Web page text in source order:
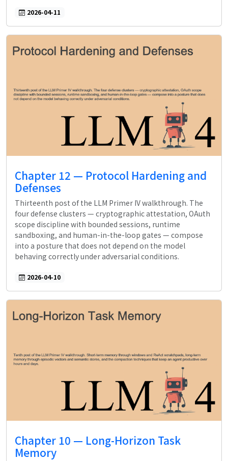
2026-04-11
Chapter 12 — Protocol Hardening and
Defenses
Thirteenth post of the LLM Primer IV walkthrough. The
four defense clusters — cryptographic attestation, OAuth
scope discipline with bounded sessions, runtime
sandboxing, and human-in-the-loop gates — compose
into a posture that does not depend on the model
behaving correctly under adversarial conditions.
2026-04-10
Chapter 10 — Long-Horizon Task
Memory